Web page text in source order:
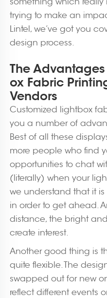
trying to make an
Lintel, we’ve got you
design process.
The
ox Fabric
Vendors
Customized lightbox
you a number of
Best of all these
more people who find
opportunities to chat
(literally) when your
we understand that it
in order to get ahead.
distance, the bright
create interest.
Another good thing is
quite flexible. The
swapped out for new
reflect different events